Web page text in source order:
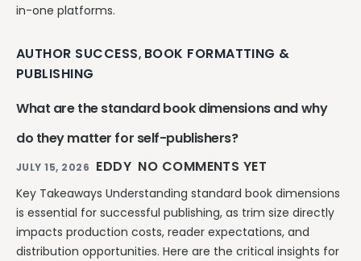
in-one platforms.
AUTHOR SUCCESS, BOOK FORMATTING &
PUBLISHING
What are the standard book dimensions and why
do they matter for self-publishers?
JULY 15, 2026 EDDY NO COMMENTS YET
Key Takeaways Understanding standard book dimensions
is essential for successful publishing, as trim size directly
impacts production costs, reader expectations, and
distribution opportunities. Here are the critical insights for